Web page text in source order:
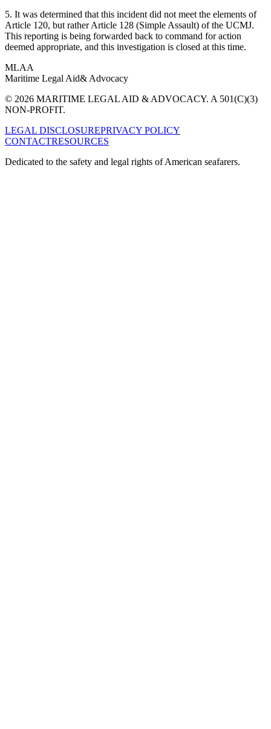
5. It was determined that this incident did not meet the elements of
Article 120, but rather Article 128 (Simple Assault) of the UCMJ.
This reporting is being forwarded back to command for action
deemed appropriate, and this investigation is closed at this time.
MLAA
Maritime Legal Aid& Advocacy
© 2026 MARITIME LEGAL AID & ADVOCACY. A 501(C)(3)
NON-PROFIT.
LEGAL DISCLOSUREPRIVACY POLICY
CONTACTRESOURCES
Dedicated to the safety and legal rights of American seafarers.